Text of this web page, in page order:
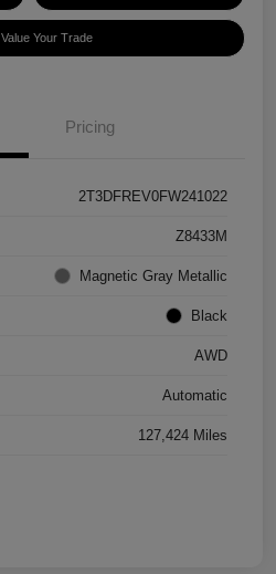
Value Your Trade
Pricing
2T3DFREV0FW241022
Z8433M
Magnetic Gray Metallic
Black
AWD
Automatic
127,424 Miles